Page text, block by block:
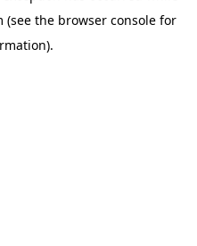
(see the browser console for